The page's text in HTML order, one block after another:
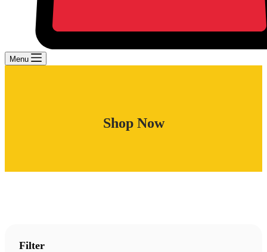
Menu
Shop Now
Filter